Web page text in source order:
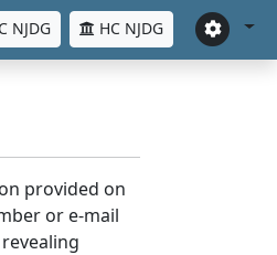
NJDG HC NJDG
provided on
or e-mail